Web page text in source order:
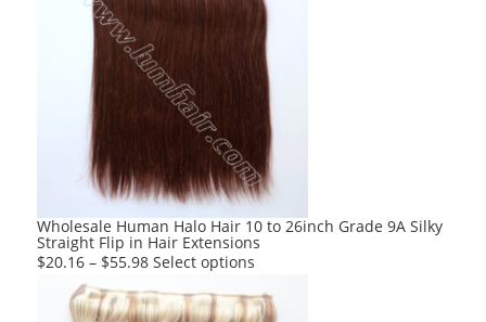
multiple
variants.
The
options
be
chosen
on
the
product
page
Wholesale Human Halo Hair 10 to 26inch Grade 9A Silky
Straight Flip in Hair Extensions
$20.16 – $55.98 Select options
has